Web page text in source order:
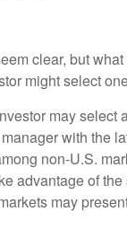
clear, but
might select
may select
with the
non-U.S.
advantage of
may